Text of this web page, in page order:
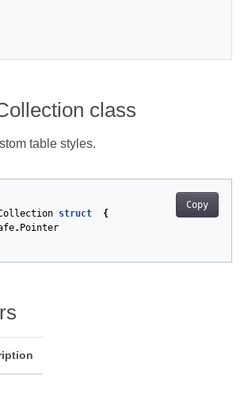
class
table styles.
Copy
struct
{
. Pointer